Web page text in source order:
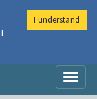
I understand